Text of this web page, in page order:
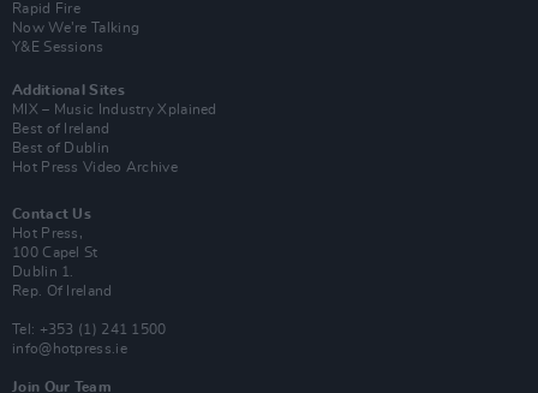
Rapid Fire
Now We’re Talking
Y&E Sessions
Additional Sites
MIX – Music Industry Xplained
Best of Ireland
Best of Dublin
Hot Press Video Archive
Contact Us
Hot Press,
100 Capel St
Dublin 1.
Rep. Of Ireland
Tel: +353 (1) 241 1500
info@hotpress.ie
Join Our Team